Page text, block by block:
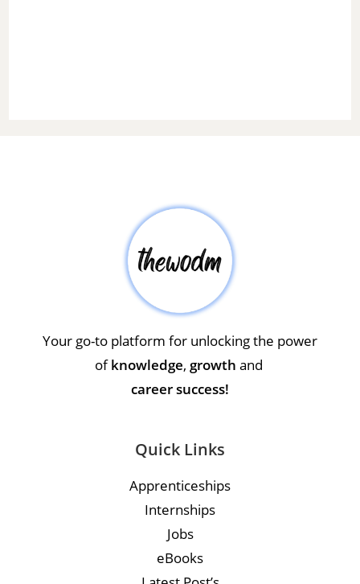
Your go-to platform for unlocking the power
ofknowledge, growth and
career success!
Quick Links
Apprenticeships
Internships
Jobs
eBooks